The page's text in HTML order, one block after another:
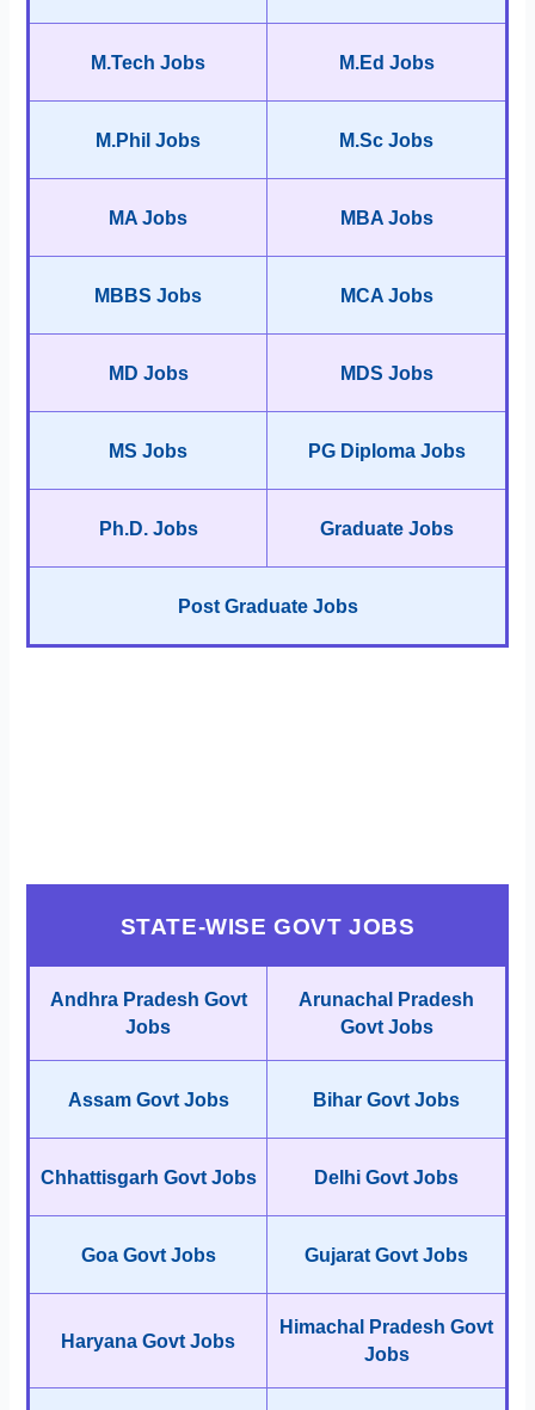
M.Tech Jobs M.Ed Jobs
M.Phil Jobs M.Sc Jobs
MA Jobs MBA Jobs
MBBS Jobs MCA Jobs
MD Jobs MDS Jobs
MS Jobs PG Diploma Jobs
Ph.D. Jobs Graduate Jobs
Post Graduate Jobs
STATE-WISE GOVT JOBS
Andhra Pradesh Govt
Jobs
Arunachal Pradesh
Govt Jobs
Assam Govt Jobs Bihar Govt Jobs
Chhattisgarh Govt Jobs Delhi Govt Jobs
Goa Govt Jobs Gujarat Govt Jobs
Haryana Govt Jobs
Himachal Pradesh Govt
Jobs